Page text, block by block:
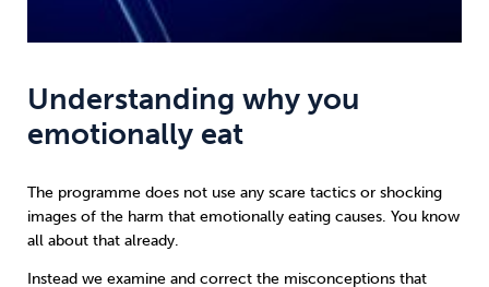
Understanding why you
emotionally eat
The programme does not use any scare tactics or shocking
images of the harm that emotionally eating causes. You know
all about that already.
Instead we examine and correct the misconceptions that